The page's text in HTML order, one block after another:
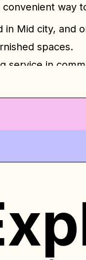
convenient way
in Mid city, and
spaces.
service in
dryer.